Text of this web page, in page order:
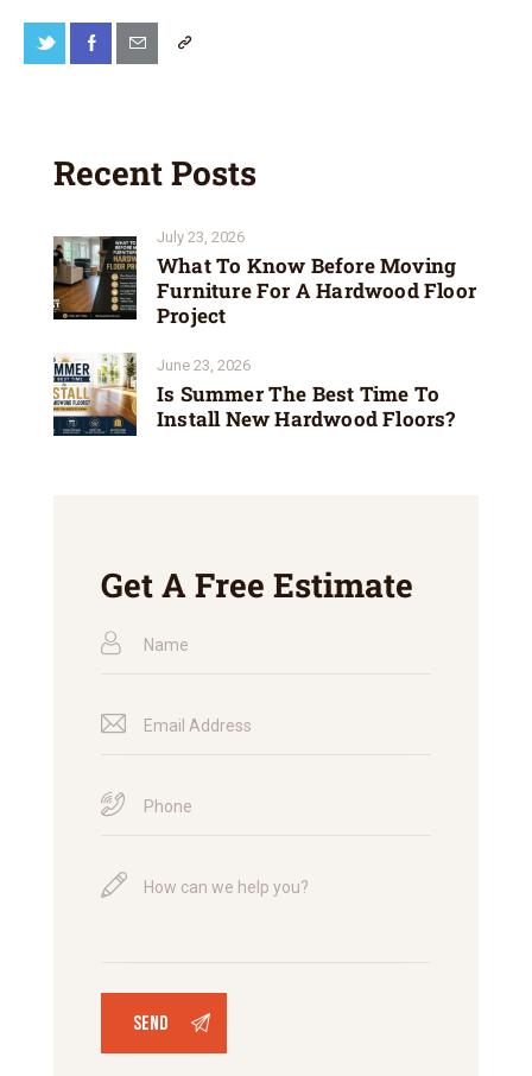
Recent Posts
July 23, 2026
What To Know Before Moving
Furniture For A Hardwood Floor
Project
June 23, 2026
Is Summer The Best Time To
Install New Hardwood Floors?
Get A Free Estimate